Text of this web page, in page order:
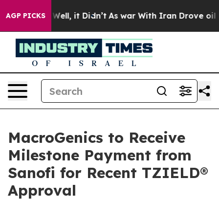
AGP PICKS
Well, it Didn’t As war With Iran Drove oil
MacroGenics to Receive
Milestone Payment from
Sanofi for Recent TZIELD®
Approval